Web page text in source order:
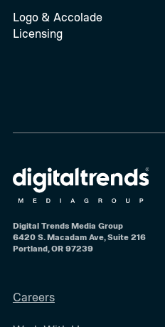
Logo & Accolade
Licensing
Digital Trends Media Group
6420 S. Macadam Ave, Suite 216
Portland, OR 97239
Careers